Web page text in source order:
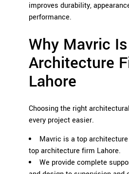
improves durability,
performance.
Why Mavric
Architecture
Lahore
Choosing the right
every project easier.
Mavric is a top
top architecture firm Lahore.
We provide complete